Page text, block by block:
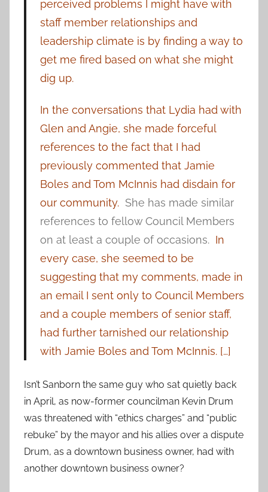
perceived problems I might have with
staff member relationships and
leadership climate is by finding a way to
get me fired based on what she might
dig up.
In the conversations that Lydia had with
Glen and Angie, she made forceful
references to the fact that I had
previously commented that Jamie
Boles and Tom McInnis had disdain for
our community. She has made similar
references to fellow Council Members
on at least a couple of occasions. In
every case, she seemed to be
suggesting that my comments, made in
an email I sent only to Council Members
and a couple members of senior staff,
had further tarnished our relationship
with Jamie Boles and Tom McInnis. […]
Isn’t Sanborn the same guy who sat quietly back
in April, as now-former councilman Kevin Drum
was threatened with “ethics charges” and “public
rebuke” by the mayor and his allies over a dispute
Drum, as a downtown business owner, had with
another downtown business owner?